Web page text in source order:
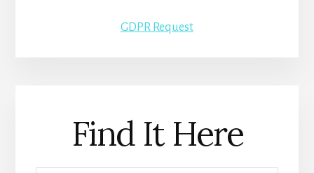
GDPR Request
Find It Here